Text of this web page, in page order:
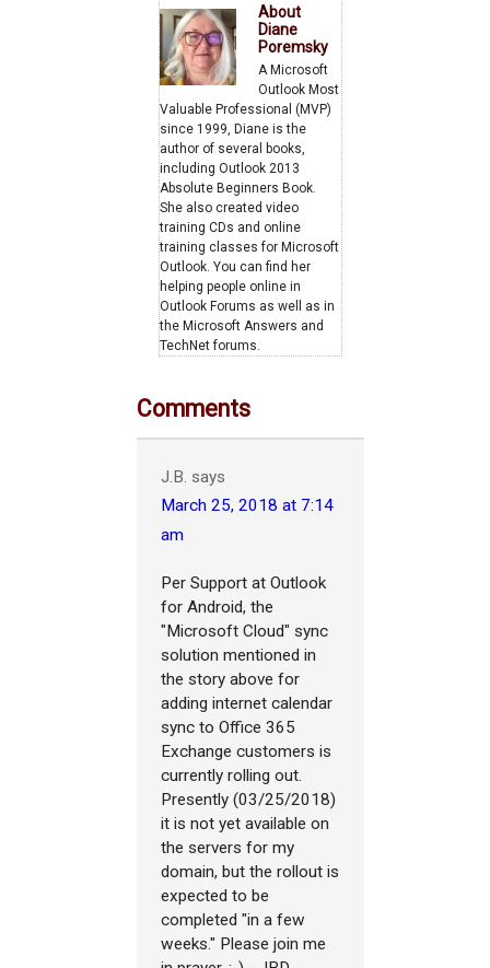
About
Diane
Poremsky
A Microsoft
Outlook Most
Valuable Professional (MVP)
since 1999, Diane is the
author of several books,
including Outlook 2013
Absolute Beginners Book.
She also created video
training CDs and online
training classes for Microsoft
Outlook. You can find her
helping people online in
Outlook Forums as well as in
the Microsoft Answers and
TechNet forums.
Comments
J.B. says
March 25, 2018 at 7:14
am
Per Support at Outlook
for Android, the
"Microsoft Cloud" sync
solution mentioned in
the story above for
adding internet calendar
sync to Office 365
Exchange customers is
currently rolling out.
Presently (03/25/2018)
it is not yet available on
the servers for my
domain, but the rollout is
expected to be
completed "in a few
weeks." Please join me